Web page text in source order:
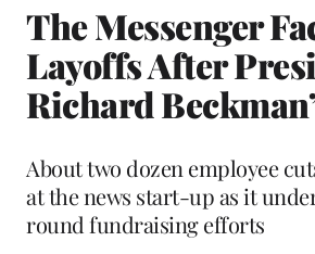
The Messenger
Layoffs After
Richard
About two dozen employee
at the news start-up as it
round fundraising efforts